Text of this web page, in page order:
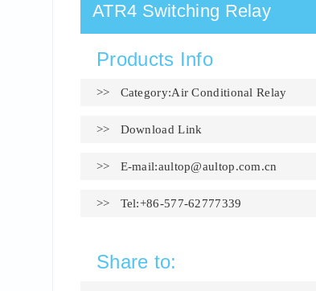
ATR4 Switching Relay
Products Info
>> Category:Air Conditional Relay
>> Download Link
>> E-mail:aultop@aultop.com.cn
>> Tel:+86-577-62777339
Share to: